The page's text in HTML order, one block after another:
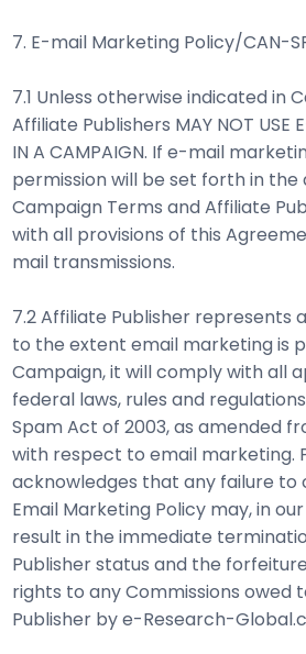
7. E-mail Marketing Policy/CAN-
7.1 Unless otherwise indicated in
Affiliate Publishers MAY NOT USE
IN A CAMPAIGN. If e-mail
permission will be set forth in the
Campaign Terms and Affiliate
with all provisions of this
mail transmissions.
7.2 Affiliate Publisher represents
to the extent email marketing is
Campaign, it will comply with all
federal laws, rules and
Spam Act of 2003, as amended
with respect to email marketing.
acknowledges that any failure to
Email Marketing Policy may, in
result in the immediate
Publisher status and the
rights to any Commissions owed
Publisher by e-Research-